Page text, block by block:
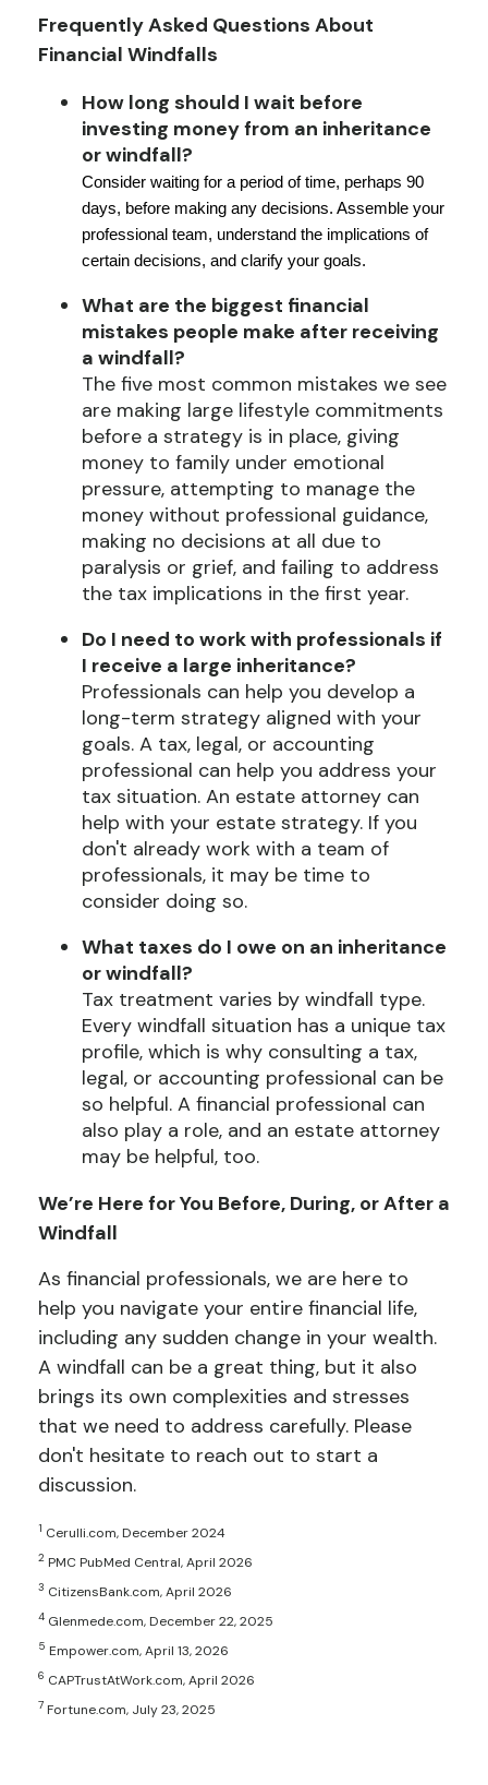
Frequently Asked Questions About
Financial Windfalls
How long should I wait before
investing money from an inheritance
or windfall?
Consider waiting for a period of time, perhaps 90
days, before making any decisions. Assemble your
professional team, understand the implications of
certain decisions, and clarify your goals.
What are the biggest financial
mistakes people make after receiving
a windfall?
The five most common mistakes we see
are making large lifestyle commitments
before a strategy is in place, giving
money to family under emotional
pressure, attempting to manage the
money without professional guidance,
making no decisions at all due to
paralysis or grief, and failing to address
the tax implications in the first year.
Do I need to work with professionals if
I receive a large inheritance?
Professionals can help you develop a
long-term strategy aligned with your
goals. A tax, legal, or accounting
professional can help you address your
tax situation. An estate attorney can
help with your estate strategy. If you
don't already work with a team of
professionals, it may be time to
consider doing so.
What taxes do I owe on an inheritance
or windfall?
Tax treatment varies by windfall type.
Every windfall situation has a unique tax
profile, which is why consulting a tax,
legal, or accounting professional can be
so helpful. A financial professional can
also play a role, and an estate attorney
may be helpful, too.
We’re Here for You Before, During, or After a
Windfall
As financial professionals, we are here to
help you navigate your entire financial life,
including any sudden change in your wealth.
A windfall can be a great thing, but it also
brings its own complexities and stresses
that we need to address carefully. Please
don't hesitate to reach out to start a
discussion.
1 Cerulli.com, December 2024
2 PMC PubMed Central, April 2026
3 CitizensBank.com, April 2026
4 Glenmede.com, December 22, 2025
5 Empower.com, April 13, 2026
6 CAPTrustAtWork.com, April 2026
7 Fortune.com, July 23, 2025